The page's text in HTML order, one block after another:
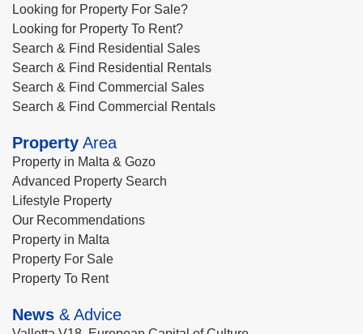
Looking for Property For Sale?
Looking for Property To Rent?
Search & Find Residential Sales
Search & Find Residential Rentals
Search & Find Commercial Sales
Search & Find Commercial Rentals
Property Area
Property in Malta & Gozo
Advanced Property Search
Lifestyle Property
Our Recommendations
Property in Malta
Property For Sale
Property To Rent
News & Advice